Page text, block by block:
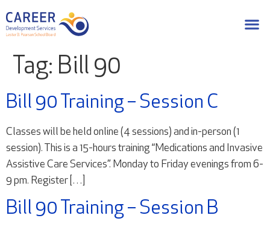
Tag: Bill 90
Bill 90 Training – Session C
Classes will be held online (4 sessions) and in-person (1
session). This is a 15-hours training “Medications and Invasive
Assistive Care Services”. Monday to Friday evenings from 6-
9 pm. Register […]
Bill 90 Training – Session B